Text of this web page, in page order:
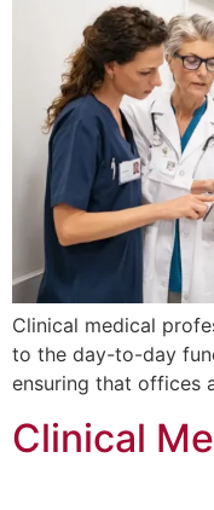
Clinical medical
to the day-to-day
ensuring that offices
Clinical